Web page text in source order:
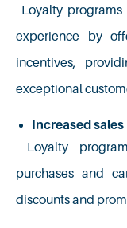
Loyalty
experience by
incentives,
exceptional
Increased sales
Loyalty
purchases and
discounts and